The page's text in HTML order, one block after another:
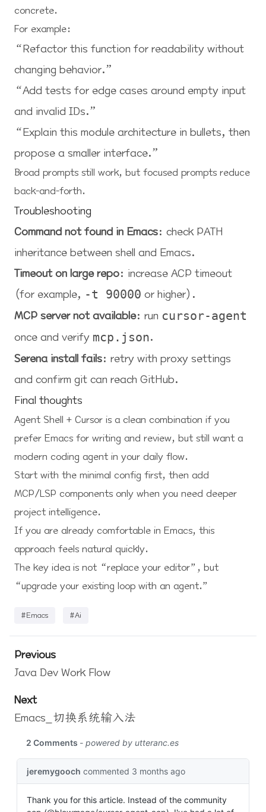
concrete.
For example:
“Refactor this function for readability without
changing behavior.”
“Add tests for edge cases around empty input
and invalid IDs.”
“Explain this module architecture in bullets, then
propose a smaller interface.”
Broad prompts still work, but focused prompts reduce
back-and-forth.
Troubleshooting
Command not found in Emacs: check PATH
inheritance between shell and Emacs.
Timeout on large repo: increase ACP timeout
(for example, -t 90000 or higher).
MCP server not available: run cursor-agent
once and verify mcp.json.
Serena install fails: retry with proxy settings
and confirm git can reach GitHub.
Final thoughts
Agent Shell + Cursor is a clean combination if you
prefer Emacs for writing and review, but still want a
modern coding agent in your daily flow.
Start with the minimal config first, then add
MCP/LSP components only when you need deeper
project intelligence.
If you are already comfortable in Emacs, this
approach feels natural quickly.
The key idea is not “replace your editor”, but
“upgrade your existing loop with an agent.”
#Emacs #Ai
Previous
Java Dev Work Flow
Next
Emacs_切换系统输入法